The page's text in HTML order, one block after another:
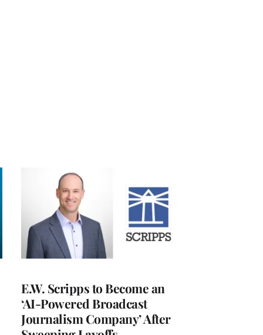
E.W. Scripps to Become an
‘AI-Powered Broadcast
Journalism Company’ After